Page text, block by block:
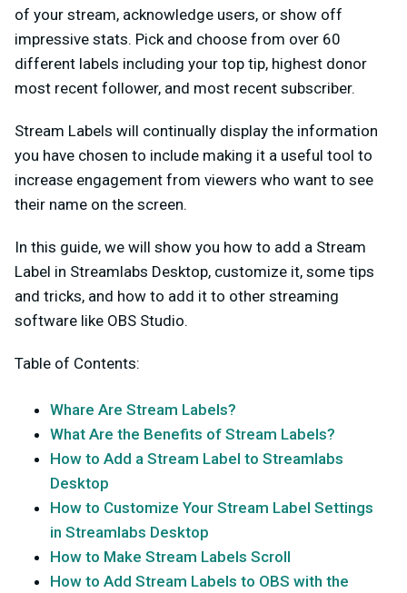
of your stream, acknowledge users, or show off
impressive stats. Pick and choose from over 60
different labels including your top tip, highest donor
most recent follower, and most recent subscriber.
Stream Labels will continually display the information
you have chosen to include making it a useful tool to
increase engagement from viewers who want to see
their name on the screen.
In this guide, we will show you how to add a Stream
Label in Streamlabs Desktop, customize it, some tips
and tricks, and how to add it to other streaming
software like OBS Studio.
Table of Contents:
Whare Are Stream Labels?
What Are the Benefits of Stream Labels?
How to Add a Stream Label to Streamlabs
Desktop
How to Customize Your Stream Label Settings
in Streamlabs Desktop
How to Make Stream Labels Scroll
How to Add Stream Labels to OBS with the